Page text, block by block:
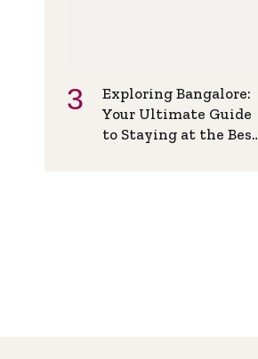
Exploring Bangalore:
Your Ultimate Guide
to Staying at the Best